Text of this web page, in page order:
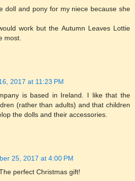
doll and pony for my niece because she
work but the Autumn Leaves Lottie
most.
2017 at 11:23 PM
is based in Ireland. I like that the
(rather than adults) and that children
the dolls and their accessories.
25, 2017 at 4:00 PM
perfect Christmas gift!